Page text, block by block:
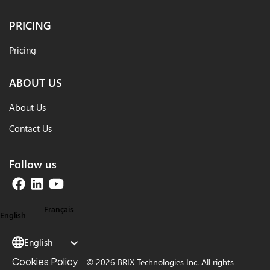
PRICING
Pricing
ABOUT US
About Us
Contact Us
Follow us
English
English
Français
Cookies Policy - © 2026 BRIX Technologies Inc. All rights